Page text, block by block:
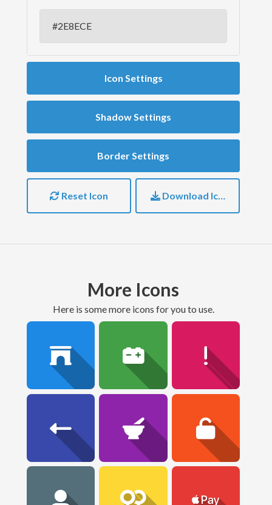
Icon Settings
Shadow Settings
Border Settings
Reset Icon Download Icon
More Icons
here is some more icons for you to use.